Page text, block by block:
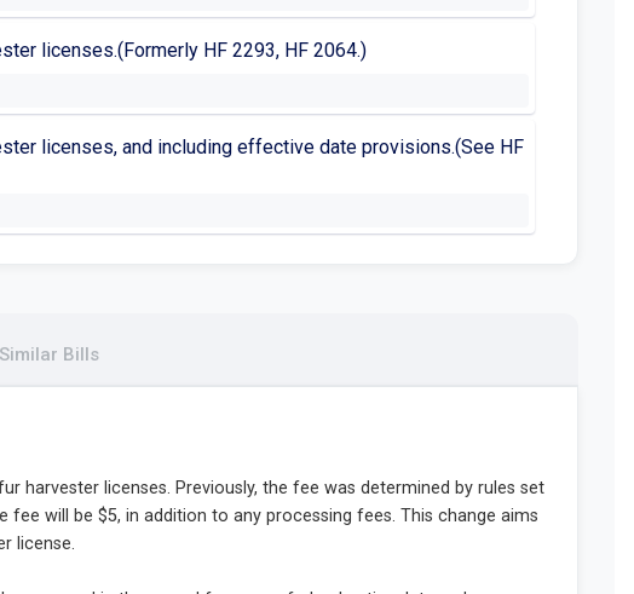
licenses.(Formerly HF 2293, HF 2064.)
licenses, and including effective date provisions.(See HF
Similar Bills